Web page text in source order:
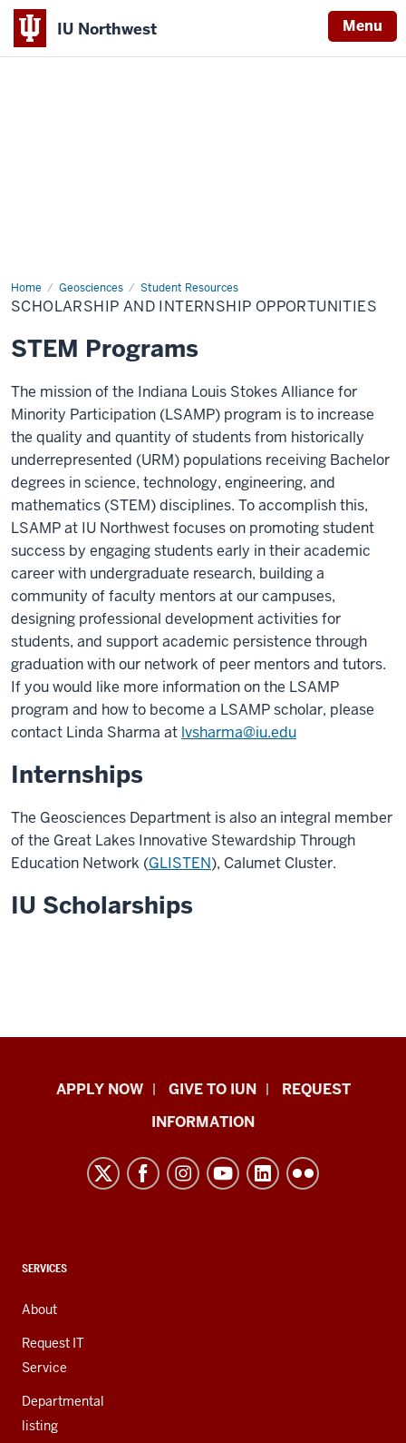
IU Northwest Menu
Home Geosciences Student Resources
Scholarship
and
Internship
SCHOLARSHIP AND INTERNSHIP OPPORTUNITIES
STEM Programs
The mission of the Indiana Louis Stokes Alliance for
Minority Participation (LSAMP) program is to increase
the quality and quantity of students from historically
underrepresented (URM) populations receiving Bachelor
degrees in science, technology, engineering, and
mathematics (STEM) disciplines. To accomplish this,
LSAMP at IU Northwest focuses on promoting student
success by engaging students early in their academic
career with undergraduate research, building a
community of faculty mentors at our campuses,
designing professional development activities for
students, and support academic persistence through
graduation with our network of peer mentors and tutors.
If you would like more information on the LSAMP
program and how to become a LSAMP scholar, please
contact Linda Sharma at lvsharma@iu.edu
Internships
The Geosciences Department is also an integral member
of the Great Lakes Innovative Stewardship Through
Education Network (GLISTEN), Calumet Cluster.
IU Scholarships
Indiana
resources
channels
APPLY NOW GIVE TO IUN
REQUEST
INFORMATION
CONTACT,
AND
ADDITIONAL
LINKS
SERVICES
About
Request IT
Service
Departmental
listing